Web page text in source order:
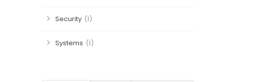
Security (1)
Systems (1)